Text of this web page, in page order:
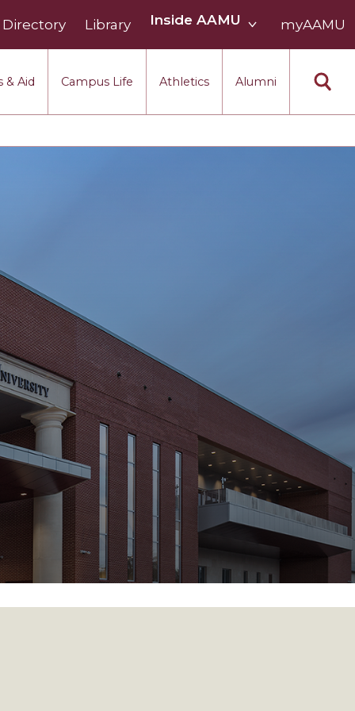
& Aid Campus Life Athletics Alumni
Directory Library Inside AAMU
AAMU
myAAMU